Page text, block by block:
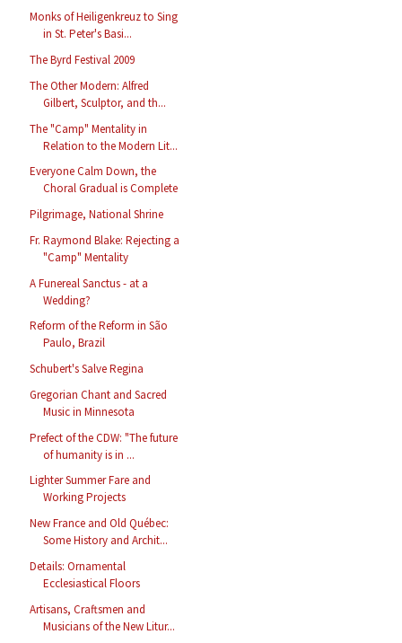
Monks of Heiligenkreuz to Sing
in St. Peter's Basi...
The Byrd Festival 2009
The Other Modern: Alfred
Gilbert, Sculptor, and th...
The "Camp" Mentality in
Relation to the Modern Lit...
Everyone Calm Down, the
Choral Gradual is Complete
Pilgrimage, National Shrine
Fr. Raymond Blake: Rejecting a
"Camp" Mentality
A Funereal Sanctus - at a
Wedding?
Reform of the Reform in São
Paulo, Brazil
Schubert's Salve Regina
Gregorian Chant and Sacred
Music in Minnesota
Prefect of the CDW: "The future
of humanity is in ...
Lighter Summer Fare and
Working Projects
New France and Old Québec:
Some History and Archit...
Details: Ornamental
Ecclesiastical Floors
Artisans, Craftsmen and
Musicians of the New Litur...